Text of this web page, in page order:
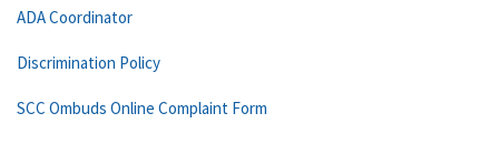
ADA Coordinator
Discrimination Policy
SCC Ombuds Online Complaint Form